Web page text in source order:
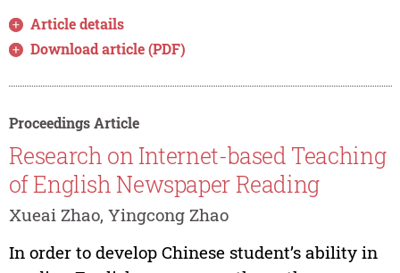
Article details
Download article (PDF)
Proceedings Article
Research on Internet-based Teaching
of English Newspaper Reading
Xueai Zhao, Yingcong Zhao
In order to develop Chinese student’s ability in